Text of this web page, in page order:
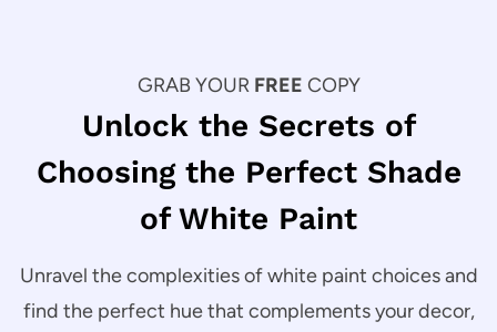
GRAB YOUR FREE COPY
Unlock the Secrets of
Choosing the Perfect Shade
of White Paint
Unravel the complexities of white paint choices and
find the perfect hue that complements your decor,